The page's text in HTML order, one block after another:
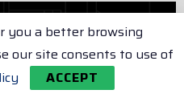
you a better browsing
our site consents to use of
ACCEPT